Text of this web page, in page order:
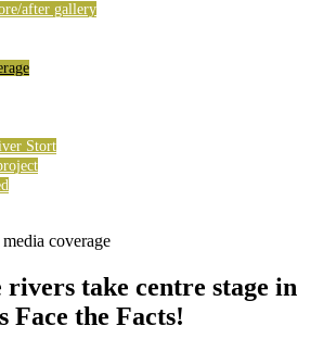
after gallery
Stort
coverage
take centre stage in
Face the Facts!